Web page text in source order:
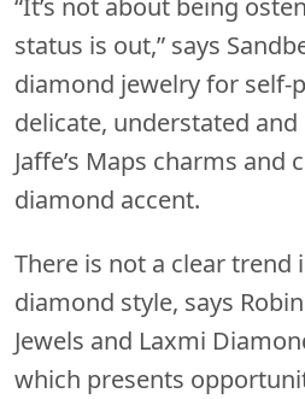
status is out,” says
diamond jewelry for self-
delicate, understated
Jaffe’s Maps charms and
diamond accent.
There is not a clear trend
diamond style, says
Jewels and Laxmi
which presents